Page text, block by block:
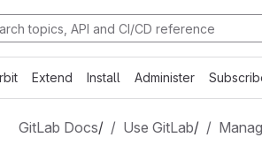
Extend Install Administer
GitLab Docs/ Use GitLab/